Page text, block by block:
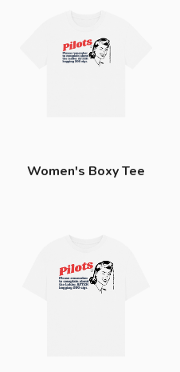
Women's Boxy Tee